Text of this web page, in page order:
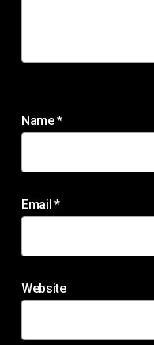
Name*
Email *
Website